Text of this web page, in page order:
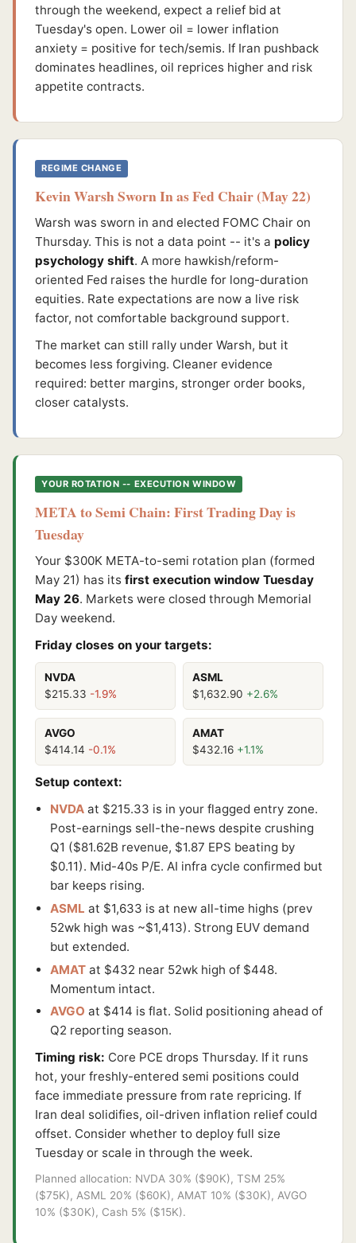
through the weekend, expect a relief bid at
Tuesday's open. Lower oil = lower inflation
anxiety = positive for tech/semis. If Iran pushback
dominates headlines, oil reprices higher and risk
appetite contracts.
REGIME CHANGE
Kevin Warsh Sworn In as Fed Chair (May 22)
Warsh was sworn in and elected FOMC Chair on
Thursday. This is not a data point -- it's a policy
psychology shift. A more hawkish/reform-
oriented Fed raises the hurdle for long-duration
equities. Rate expectations are now a live risk
factor, not comfortable background support.
The market can still rally under Warsh, but it
becomes less forgiving. Cleaner evidence
required: better margins, stronger order books,
closer catalysts.
YOUR ROTATION -- EXECUTION WINDOW
META to Semi Chain: First Trading Day is
Tuesday
Your $300K META-to-semi rotation plan (formed
May 21) has its first execution window Tuesday
May 26. Markets were closed through Memorial
Day weekend.
Friday closes on your targets:
NVDA
$215.33 -1.9%
ASML
$1,632.90 +2.6%
AVGO
$414.14 -0.1%
AMAT
$432.16 +1.1%
Setup context:
NVDA at $215.33 is in your flagged entry zone.
Post-earnings sell-the-news despite crushing
Q1 ($81.62B revenue, $1.87 EPS beating by
$0.11). Mid-40s P/E. AI infra cycle confirmed but
bar keeps rising.
ASML at $1,633 is at new all-time highs (prev
52wk high was ~$1,413). Strong EUV demand
but extended.
AMAT at $432 near 52wk high of $448.
Momentum intact.
AVGO at $414 is flat. Solid positioning ahead of
Q2 reporting season.
Timing risk: Core PCE drops Thursday. If it runs
hot, your freshly-entered semi positions could
face immediate pressure from rate repricing. If
Iran deal solidifies, oil-driven inflation relief could
offset. Consider whether to deploy full size
Tuesday or scale in through the week.
Planned allocation: NVDA 30% ($90K), TSM 25%
($75K), ASML 20% ($60K), AMAT 10% ($30K), AVGO
10% ($30K), Cash 5% ($15K).